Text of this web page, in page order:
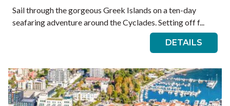
Sail through the gorgeous Greek Islands on a ten-day
seafaring adventure around the Cyclades. Setting off f...
DETAILS